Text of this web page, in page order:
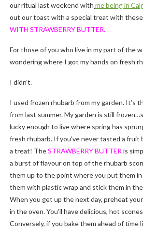
our ritual last weekend with me being in
out our toast with a special treat with these
WITH STRAWBERRY BUTTER.
For those of you who live in my part of the
wondering where I got my hands on fresh
I didn’t.
I used frozen rhubarb from my garden. It’s
from last summer. My garden is still
lucky enough to live where spring has
fresh rhubarb. If you’ve never tasted a fruit
a treat! TheSTRAWBERRY BUTTER is
a burst of flavour on top of the rhubarb
them up to the point where you put them
them with plastic wrap and stick them in
When you get up the next day, preheat
in the oven. You’ll have delicious, hot
Conversely, if you bake them ahead of time